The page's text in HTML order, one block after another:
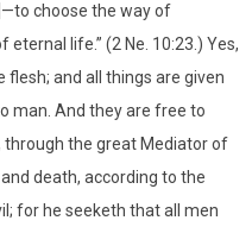
choose the way of
life.” (2 Ne. 10:23.) Yes,
and all things are given
man. And they are free to
the great Mediator of
death, according to the
for he seeketh that all men